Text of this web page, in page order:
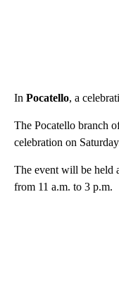
In Pocatello, a
The Pocatello branch
celebration on
The event will be held
from 11 a.m. to 3 p.m.